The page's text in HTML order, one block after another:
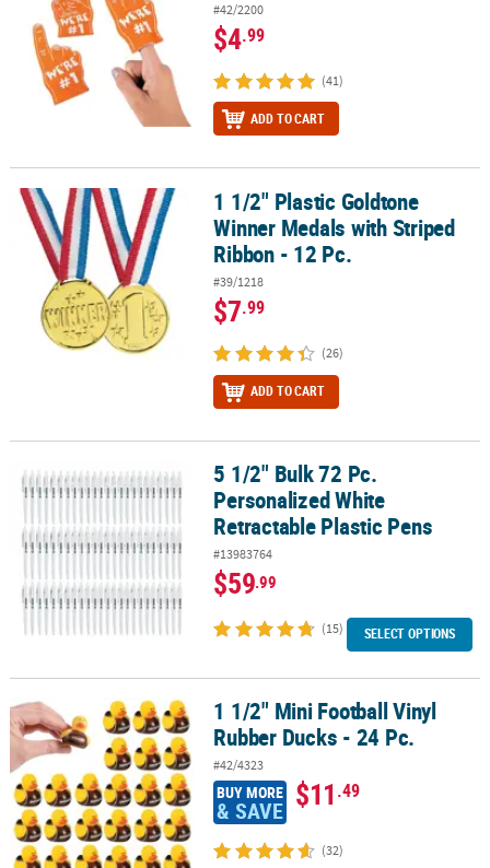
#42/2200
$4.99
(41)
ADD TO CART
1 1/2" Plastic Goldtone Winner Medals with Striped Ribbon - 12
1 1/2" Plastic Goldtone
Winner Medals with Striped
Ribbon - 12 Pc.
#39/1218
$7.99
(26)
ADD TO CART
5 1/2" Bulk 72 Pc. Personalized White Retractable Plastic Pens
5 1/2" Bulk 72 Pc.
Personalized White
Retractable Plastic Pens
#13983764
$59.99
(15) SELECT OPTIONS
1 1/2" Mini Football Vinyl Rubber Ducks - 24 Pc.
1 1/2" Mini Football Vinyl
Rubber Ducks - 24 Pc.
#42/4323
BUY MORE
& SAVE $11.49
(32)